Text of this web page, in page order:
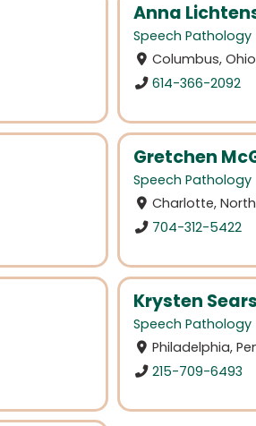
Anna
Speech Pathology
Columbus, Ohio
614-366-2092
Gretchen
Speech Pathology
Charlotte,
704-312-5422
Krysten
Speech Pathology
Philadelphia,
215-709-6493